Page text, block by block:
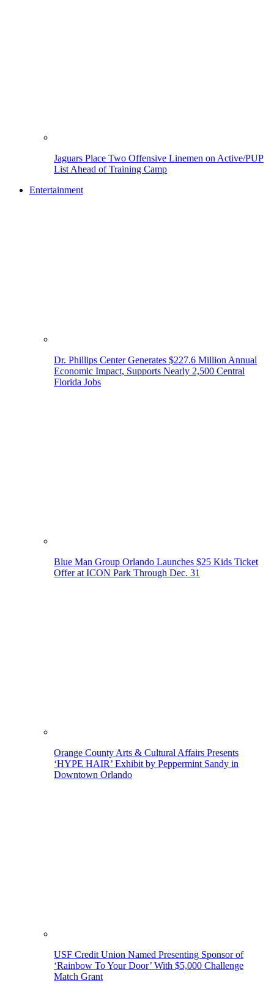
Jaguars Place Two Offensive Linemen on Active/PUP
List Ahead of Training Camp
Entertainment
Dr. Phillips Center Generates $227.6 Million Annual
Economic Impact, Supports Nearly 2,500 Central
Florida Jobs
Blue Man Group Orlando Launches $25 Kids Ticket
Offer at ICON Park Through Dec. 31
Orange County Arts & Cultural Affairs Presents
‘HYPE HAIR’ Exhibit by Peppermint Sandy in
Downtown Orlando
USF Credit Union Named Presenting Sponsor of
‘Rainbow To Your Door’ With $5,000 Challenge
Match Grant